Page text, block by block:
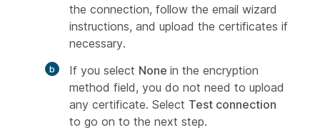
the connection, follow the email wizard
instructions, and upload the certificates if
necessary.
If you select None in the encryption
method field, you do not need to upload
any certificate. Select Test connection
to go on to the next step.